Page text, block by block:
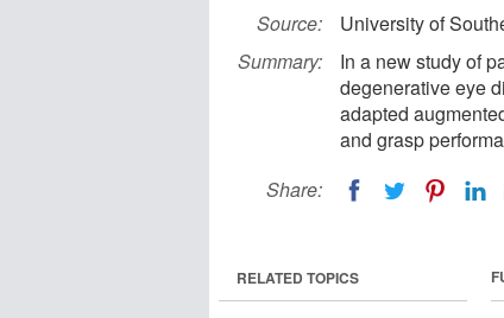
Source:
University of
Summary:
In a new study of
degenerative eye
adapted
and grasp
Share:
RELATED TOPICS